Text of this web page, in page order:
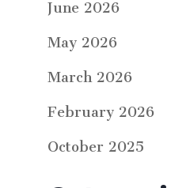
May 2026
March 2026
February 2026
October 2025